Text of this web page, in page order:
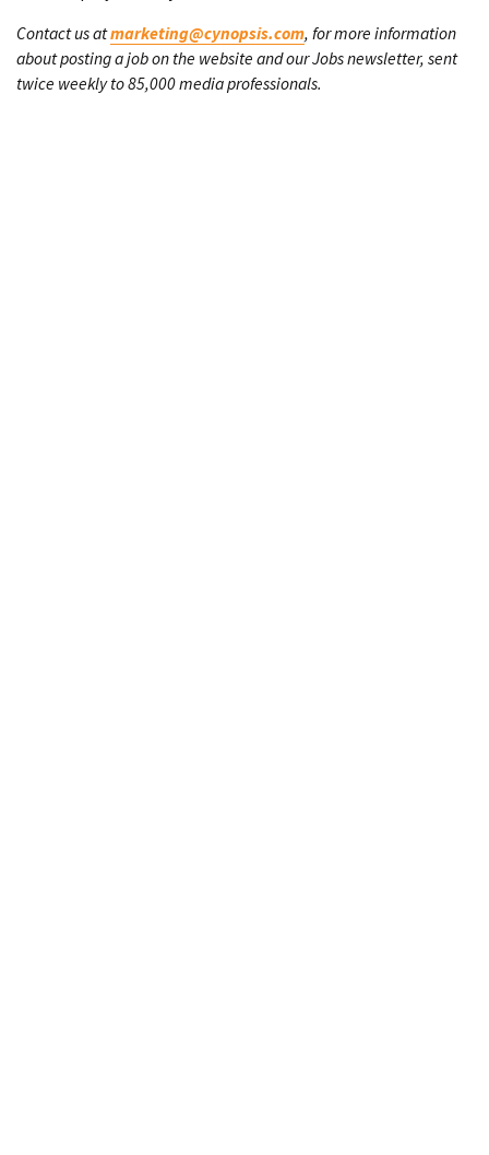
Contact us atmarketing@cynopsis.com, for more information
about posting a job on the website and our Jobs newsletter, sent
twice weekly to 85,000 media professionals.